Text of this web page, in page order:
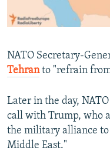
NATO Secretary-
Tehranto "refrain
Later in the day,
call with Trump, who
the military alliance to
Middle East."